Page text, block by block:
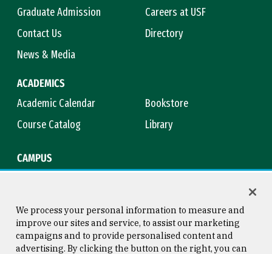
Graduate Admission
Careers at USF
Contact Us
Directory
News & Media
ACADEMICS
Academic Calendar
Bookstore
Course Catalog
Library
CAMPUS
We process your personal information to measure and
improve our sites and service, to assist our marketing
campaigns and to provide personalised content and
advertising. By clicking the button on the right, you can